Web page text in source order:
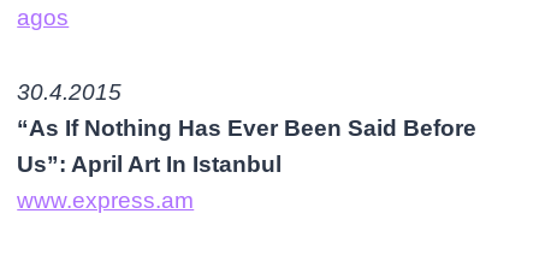
agos
30.4.2015
“As If Nothing Has Ever Been Said Before
Us”: April Art In Istanbul
www.express.am